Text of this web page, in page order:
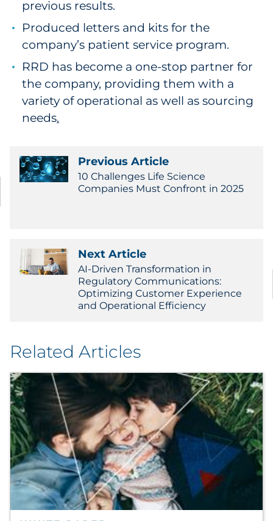
previous results.
Produced letters and kits for the
company’s patient service program.
RRD has become a one-stop partner for
the company, providing them with a
variety of operational as well as sourcing
needs.
Previous Article
10 Challenges Life Science
Companies Must Confront in 2025
Next Article
AI-Driven Transformation in
Regulatory Communications:
Optimizing Customer Experience
and Operational Efficiency
Related Articles